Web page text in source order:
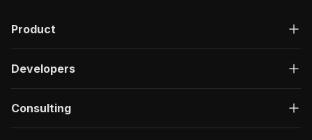
Product
Developers
Consulting